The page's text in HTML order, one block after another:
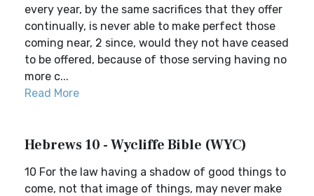
every year, by the same sacrifices that they offer
continually, is never able to make perfect those
coming near, 2 since, would they not have ceased
to be offered, because of those serving having no
more c...
Read More
Hebrews 10 - Wycliffe Bible (WYC)
10 For the law having a shadow of good things to
come, not that image of things, may never make